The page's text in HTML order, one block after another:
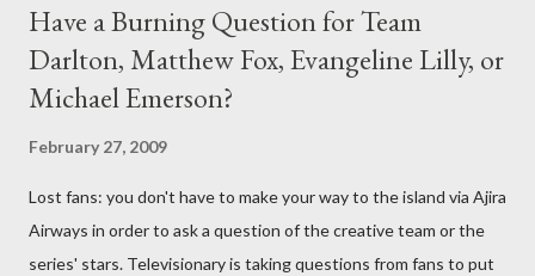
Have a Burning Question for Team
Darlton, Matthew Fox, Evangeline Lilly, or
Michael Emerson?
February 27, 2009
Lost fans: you don't have to make your way to the island via Ajira
Airways in order to ask a question of the creative team or the
series' stars. Televisionary is taking questions from fans to put